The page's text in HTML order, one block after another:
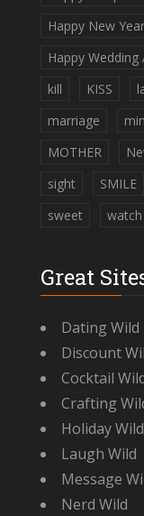
Happy New Year
Happy Wedding
kill
KISS
marriage
MOTHER
sight
SMILE
sweet
watch
Great
Dating Wild
Discount
Cocktail
Crafting
Holiday Wild
Laugh Wild
Message
Nerd Wild